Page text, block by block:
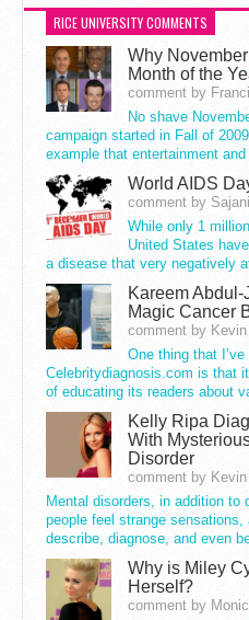
RICE UNIVERSITY COMMENTS
Why
Month of the
comment by
No shave
campaign started in Fall of
example that entertainment
World AIDS
comment by
While only 1
United States
a disease that very negatively
Kareem
Magic Cancer
comment by Kevin
One thing that
Celebritydiagnosis.com is that
of educating its readers about
Kelly Ripa
With
Disorder
comment by Kevin
Mental disorders, in addition to
people feel strange sensations,
describe, diagnose, and even
Why is Miley
Herself?
comment by